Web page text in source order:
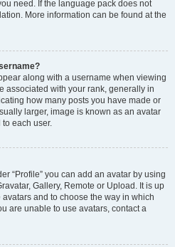
need. If the language pack does not
More information can be found at the
along with a username when viewing
associated with your rank, generally in
how many posts you have made or
larger, image is known as an avatar
each user.
“Profile” you can add an avatar by using
Gallery, Remote or Upload. It is up
and to choose the way in which
are unable to use avatars, contact a